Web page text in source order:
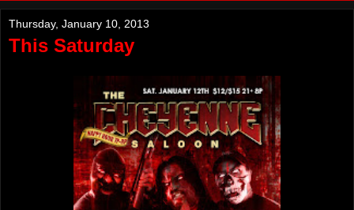
Thursday, January 10, 2013
This Saturday